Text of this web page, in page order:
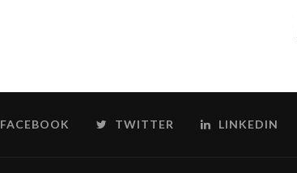
FACEBOOK TWITTER LINKEDIN